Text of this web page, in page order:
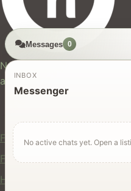
New Zealand's trusted
and jobs.
For Users
Find Rentals
Find Services
Hire Equipment
Messages 0
INBOX
Messenger
No active chats yet. Open a